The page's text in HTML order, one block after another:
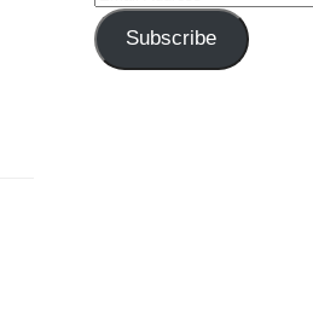
Address
Subscribe